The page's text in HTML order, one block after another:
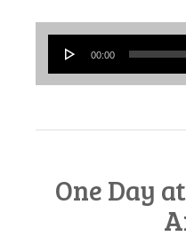
00:00
One Day